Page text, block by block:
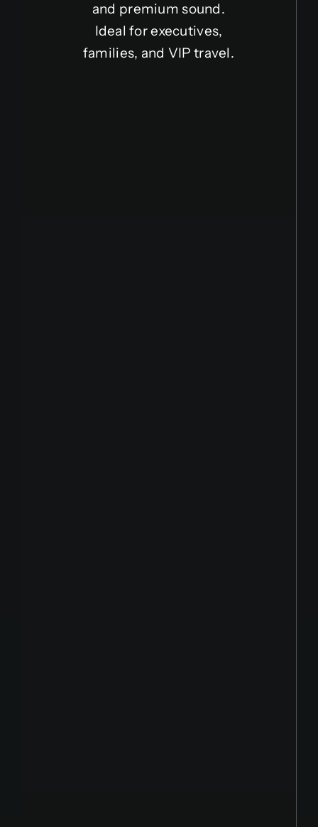
and premium sound.
Ideal for executives,
families, and VIP travel.